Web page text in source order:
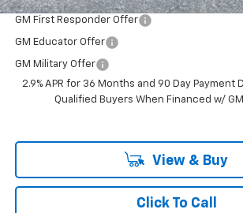
GM First Responder Offer
GM Educator Offer
GM Military Offer
2.9% APR for 36 Months and 90 Day Payment
Qualified Buyers When Financed w/
View & Buy
Click To Call